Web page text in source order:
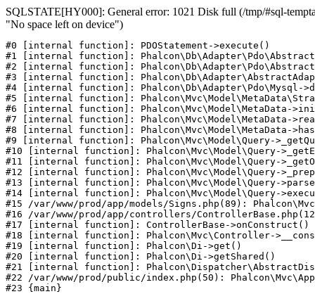
SQLSTATE[HY000]: General error: 1021 Disk full (/tmp/#sql-
"No space left on device")
#0 [internal function]: PDOStatement->execute()
#1 [internal function]:
#2 [internal function]:
#3 [internal function]:
#4 [internal function]: Phalcon\Db\Adapter\Pdo\Mysql-
#5 [internal function]:
#6 [internal function]: Phalcon\Mvc\Model\MetaData-
#7 [internal function]: Phalcon\Mvc\Model\MetaData-
#8 [internal function]: Phalcon\Mvc\Model\MetaData-
#9 [internal function]: Phalcon\Mvc\Model\Query-
#10 [internal function]: Phalcon\Mvc\Model\Query-
#11 [internal function]: Phalcon\Mvc\Model\Query-
#12 [internal function]: Phalcon\Mvc\Model\Query-
#13 [internal function]: Phalcon\Mvc\Model\Query-
#14 [internal function]: Phalcon\Mvc\Model\Query-
#15 /var/www/prod/app/models/Signs.php(89):
#16 /var/www/prod/app/controllers/
#17 [internal function]: ControllerBase->onConstruct()
#18 [internal function]: Phalcon\Mvc\Controller-
#19 [internal function]: Phalcon\Di->get()
#20 [internal function]: Phalcon\Di->getShared()
#21 [internal function]:
#22 /var/www/prod/public/index.php(50):
#23 {main}